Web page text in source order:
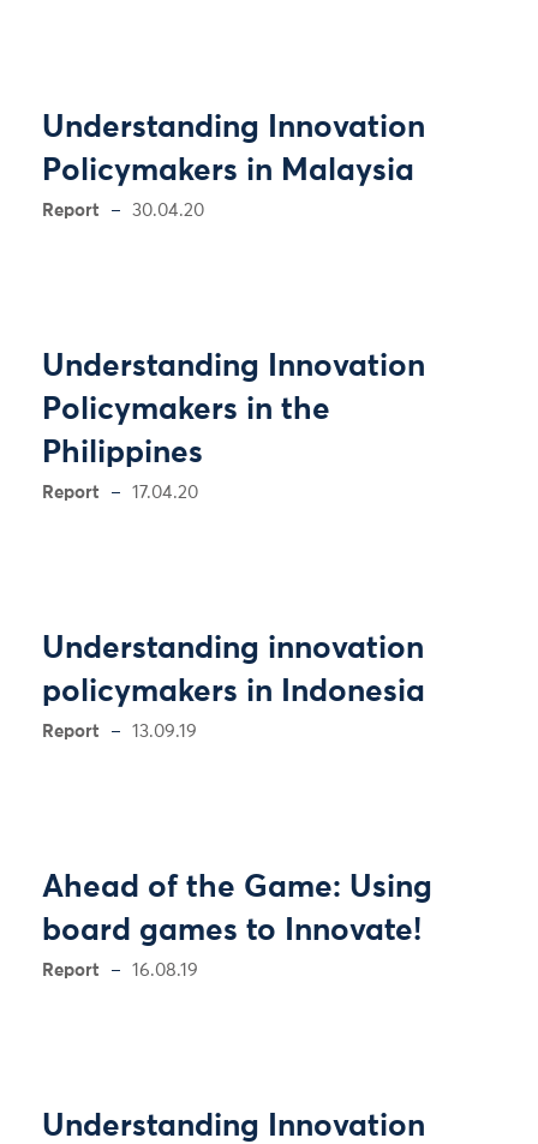
Understanding Innovation
Policymakers in Malaysia
Report 30.04.20
Understanding Innovation
Policymakers in the
Philippines
Report 17.04.20
Understanding innovation
policymakers in Indonesia
Report 13.09.19
Ahead of the Game: Using
board games to Innovate!
Report 16.08.19
Understanding Innovation